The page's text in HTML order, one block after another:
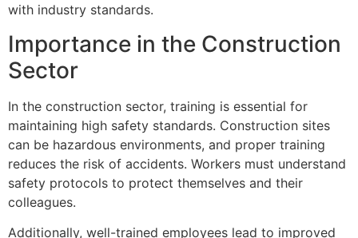
with industry standards.
Importance in the Construction
Sector
In the construction sector, training is essential for
maintaining high safety standards. Construction sites
can be hazardous environments, and proper training
reduces the risk of accidents. Workers must understand
safety protocols to protect themselves and their
colleagues.
Additionally, well-trained employees lead to improved